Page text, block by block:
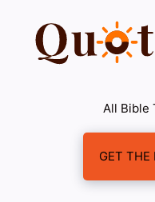
content
All Bible
GET THE